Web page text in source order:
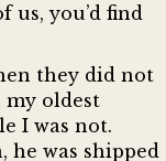
us, you’d find
they did not
my oldest
I was not.
he was shipped